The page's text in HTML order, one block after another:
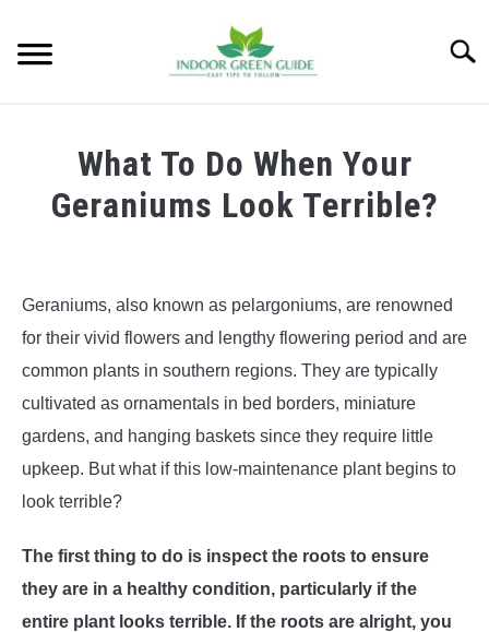
content
What To Do When Your
Geraniums Look Terrible?
Geraniums, also known as pelargoniums, are renowned
for their vivid flowers and lengthy flowering period and are
common plants in southern regions. They are typically
cultivated as ornamentals in bed borders, miniature
gardens, and hanging baskets since they require little
upkeep. But what if this low-maintenance plant begins to
look terrible?
The first thing to do is inspect the roots to ensure
they are in a healthy condition, particularly if the
entire plant looks terrible. If the roots are alright, you